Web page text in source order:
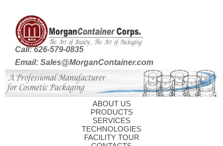
Call: 626-579-0835
Email: Sales@MorganContainer.com
ABOUT US
PRODUCTS
SERVICES
TECHNOLOGIES
FACILITY TOUR